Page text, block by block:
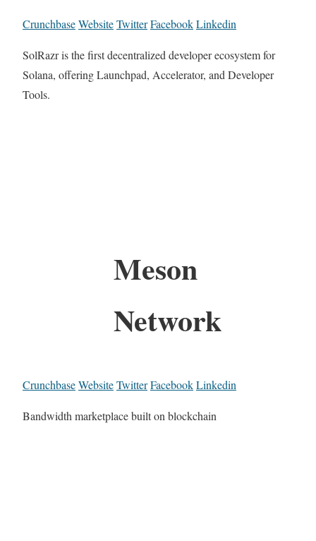
CrunchbaseWebsiteTwitterFacebookLinkedin
SolRazr is the first decentralized developer ecosystem for
Solana, offering Launchpad, Accelerator, and Developer
Tools.
Meson
Network
CrunchbaseWebsiteTwitterFacebookLinkedin
Bandwidth marketplace built on blockchain